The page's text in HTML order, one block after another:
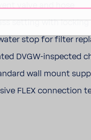
valve and hose
setting with locking
stop for filter
DVGW-​inspected
wall mount
FLEX connec­tion